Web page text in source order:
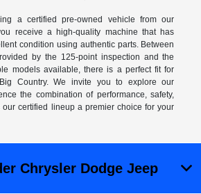
a certified pre-owned vehicle from our
receive a high-quality machine that has
condition using authentic parts. Between
by the 125-point inspection and the
models available, there is a perfect fit for
Country. We invite you to explore our
the combination of performance, safety,
certified lineup a premier choice for your
Chrysler Dodge Jeep